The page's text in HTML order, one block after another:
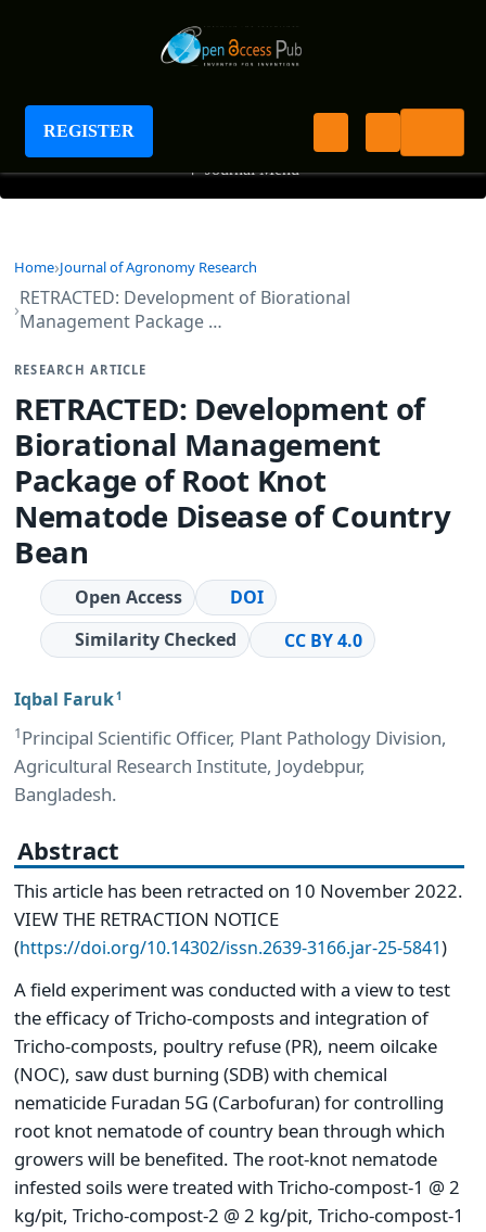
REGISTER
Journal of Agronomy Research
+ Journal Menu
Home Journal of Agronomy Research
RETRACTED: Development of Biorational
Management Package …
RESEARCH ARTICLE
RETRACTED: Development of
Biorational Management
Package of Root Knot
Nematode Disease of Country
Bean
Open Access
DOI
Similarity Checked
CC BY 4.0
Iqbal Faruk1
1Principal Scientific Officer, Plant Pathology Division,
Agricultural Research Institute, Joydebpur,
Bangladesh.
Abstract
This article has been retracted on 10 November 2022.
VIEW THE RETRACTION NOTICE
(https://doi.org/10.14302/issn.2639-3166.jar-25-5841)
A field experiment was conducted with a view to test
the efficacy of Tricho-composts and integration of
Tricho-composts, poultry refuse (PR), neem oilcake
(NOC), saw dust burning (SDB) with chemical
nematicide Furadan 5G (Carbofuran) for controlling
root knot nematode of country bean through which
growers will be benefited. The root-knot nematode
infested soils were treated with Tricho-compost-1 @ 2
kg/pit, Tricho-compost-2 @ 2 kg/pit, Tricho-compost-1